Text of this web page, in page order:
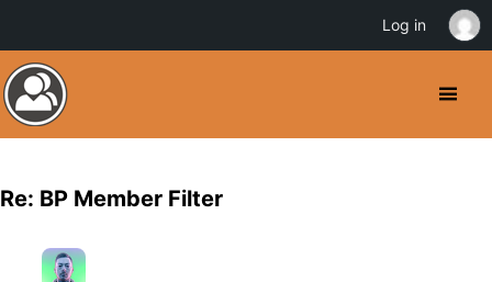
Re: BP Member Filter
Log in